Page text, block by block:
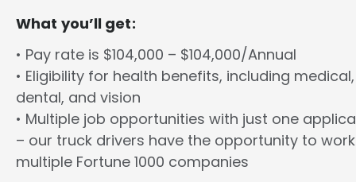
What you’ll get:
• Pay rate is $104,000 – $104,000/Annual
• Eligibility for health benefits, including medical,
dental, and vision
• Multiple job opportunities with just one
– our truck drivers have the opportunity to
multiple Fortune 1000 companies